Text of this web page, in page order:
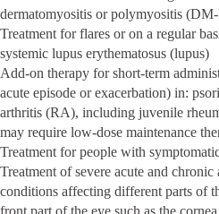
dermatomyositis or polymyositis
Treatment for flares or on a regular
systemic lupus erythematosus (lupus)
Add-on therapy for short-term
acute episode or exacerbation) in:
arthritis (RA), including juvenile
may require low-dose maintenance
Treatment for people with
Treatment of severe acute and
conditions affecting different parts of
front part of the eye such as the